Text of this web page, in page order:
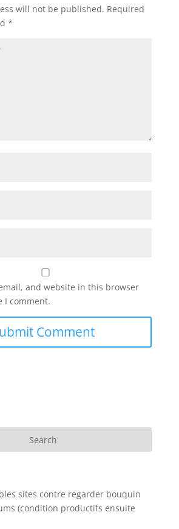
will not be published. Required
*
and website in this browser
I comment.
sites contre regarder bouquin
(condition productifs ensuite